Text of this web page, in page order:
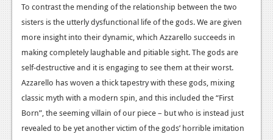
Jobs
Login
Register
To contrast the mending of the relationship between the two
sisters is the utterly dysfunctional life of the gods. We are given
more insight into their dynamic, which Azzarello succeeds in
making completely laughable and pitiable sight. The gods are
self-destructive and it is engaging to see them at their worst.
Azzarello has woven a thick tapestry with these gods, mixing
classic myth with a modern spin, and this included the “First
Born”, the seeming villain of our piece – but who is instead just
revealed to be yet another victim of the gods’ horrible imitation